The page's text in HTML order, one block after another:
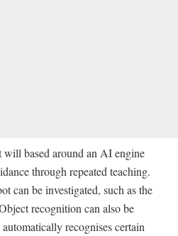
based around an AI engine
through repeated teaching.
can be investigated, such as the
recognition can also be
recognises certain